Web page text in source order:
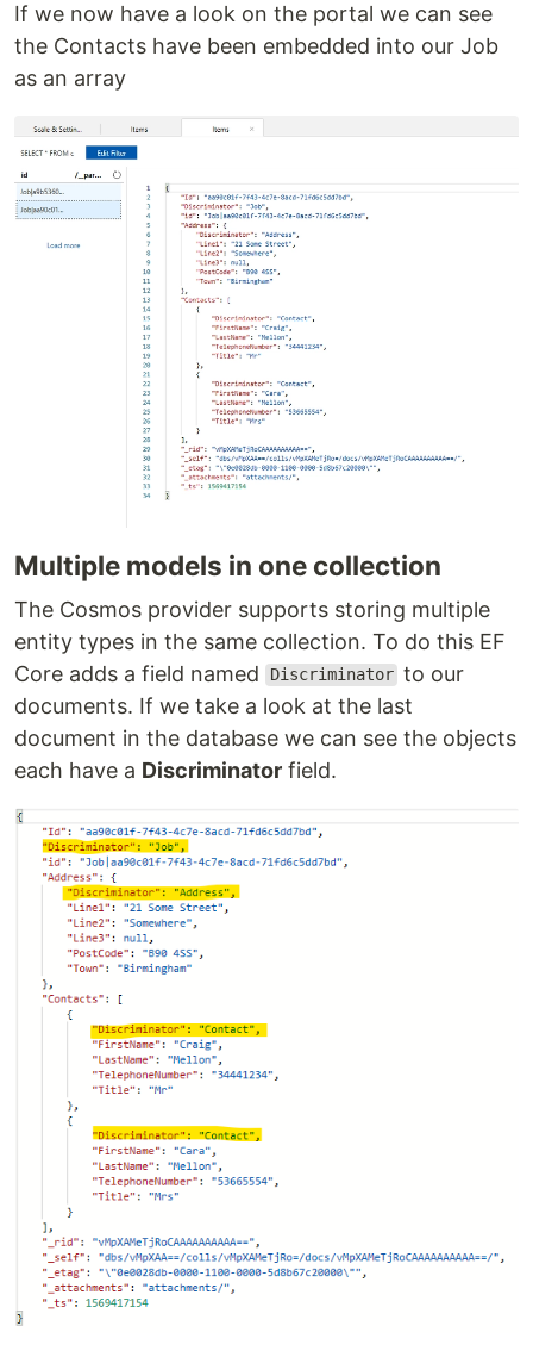
If we now have a look on the portal we can see
the Contacts have been embedded into our Job
as an array
Multiple models in one collection
The Cosmos provider supports storing multiple
entity types in the same collection. To do this EF
Core adds a field named
Discriminator to our
documents. If we take a look at the last
document in the database we can see the objects
each have a Discriminator field.